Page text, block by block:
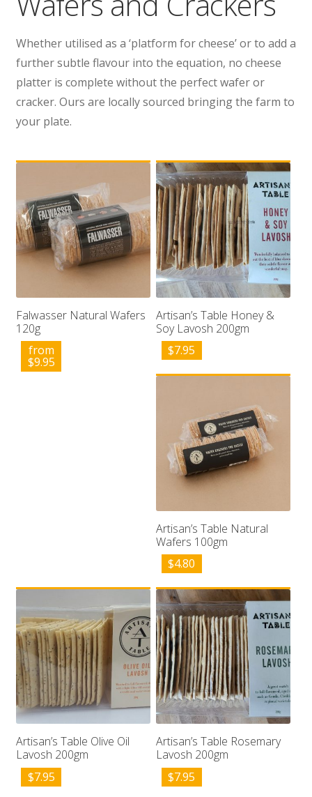
Wholesale
Contact

Whether utilised as a ‘platform for cheese’ or to add a
further subtle flavour into the equation, no cheese
platter is complete without the perfect wafer or
cracker. Ours are locally sourced bringing the farm to
your plate.
Falwasser Natural Wafers
120g
from
$9.95
Artisan’s Table Honey &
Soy Lavosh 200gm
$7.95
Artisan’s Table Natural
Wafers 100gm
$4.80
Artisan’s Table Olive Oil
Lavosh 200gm
$7.95
Artisan’s Table Rosemary
Lavosh 200gm
$7.95